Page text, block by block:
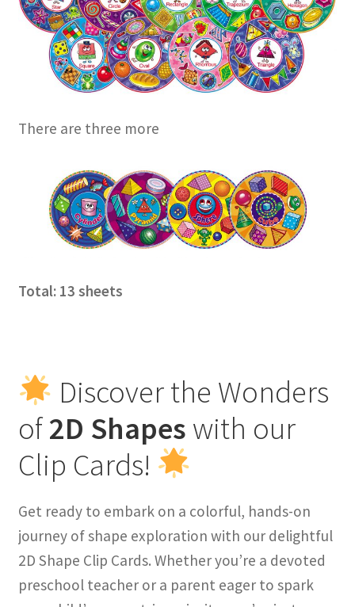
There are three more
Total: 13 sheets
Discover the Wonders
of2D Shapes with our
Clip Cards!
Get ready to embark on a colorful, hands-on
journey of shape exploration with our delightful
2D Shape Clip Cards. Whether you’re a devoted
preschool teacher or a parent eager to spark